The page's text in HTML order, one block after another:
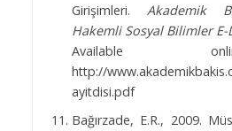
Girişimleri. Akademik
Hakemli Sosyal Bilimler E-
Available
http://
ayitdisi.pdf
Bağırzade, E.R., 2009.